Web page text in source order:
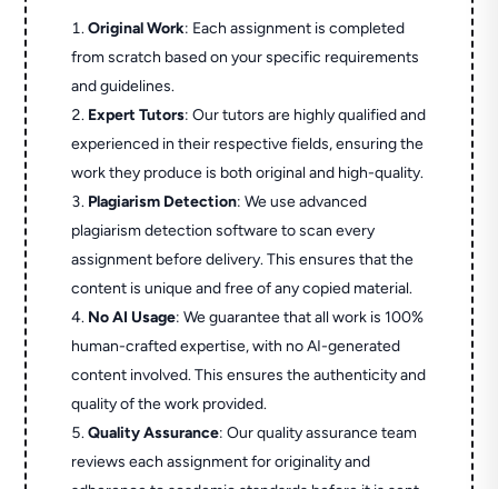
Original Work: Each assignment is completed
from scratch based on your specific requirements
and guidelines.
Expert Tutors: Our tutors are highly qualified and
experienced in their respective fields, ensuring the
work they produce is both original and high-quality.
Plagiarism Detection: We use advanced
plagiarism detection software to scan every
assignment before delivery. This ensures that the
content is unique and free of any copied material.
No AI Usage: We guarantee that all work is 100%
human-crafted expertise, with no AI-generated
content involved. This ensures the authenticity and
quality of the work provided.
Quality Assurance: Our quality assurance team
reviews each assignment for originality and